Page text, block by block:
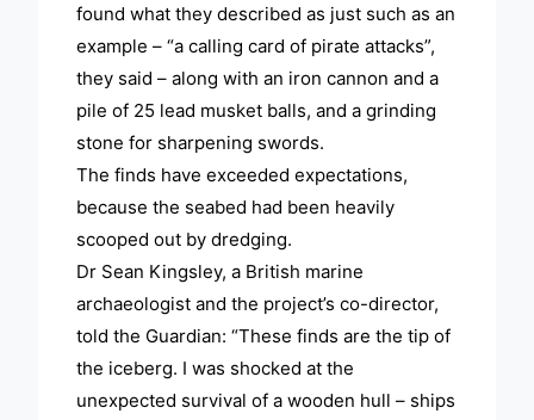
found what they described as just such as an
example – “a calling card of pirate attacks”,
they said – along with an iron cannon and a
pile of 25 lead musket balls, and a grinding
stone for sharpening swords.
The finds have exceeded expectations,
because the seabed had been heavily
scooped out by dredging.
Dr Sean Kingsley, a British marine
archaeologist and the project’s co-director,
told the Guardian: “These finds are the tip of
the iceberg. I was shocked at the
unexpected survival of a wooden hull – ships